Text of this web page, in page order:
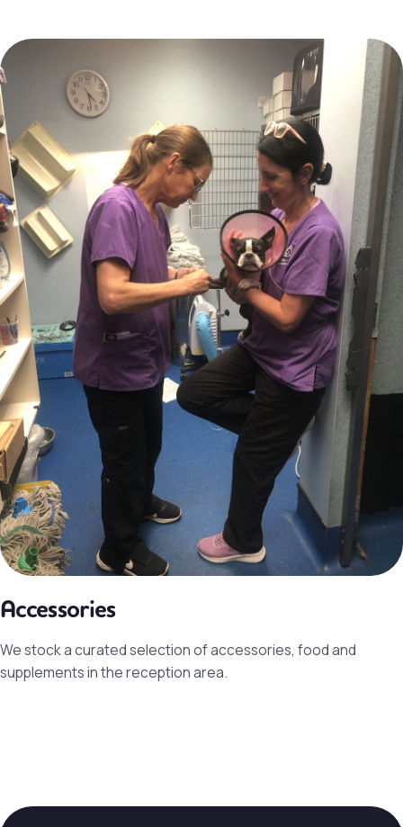
Accessories
We stock a curated selection of accessories, food and
supplements in the reception area.